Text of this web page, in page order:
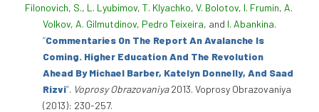
Filonovich, S., L. Lyubimov, T. Klyachko, V. Bolotov, I. Frumin, A.
Volkov, A. Gilmutdinov, Pedro Teixeira, and I. Abankina.
“Commentaries On The Report An Avalanche Is
Coming. Higher Education And The Revolution
Ahead By Michael Barber, Katelyn Donnelly, And Saad
Rizvi”. Voprosy Obrazovaniya2013. Voprosy Obrazovaniya
(2013): 230-257.